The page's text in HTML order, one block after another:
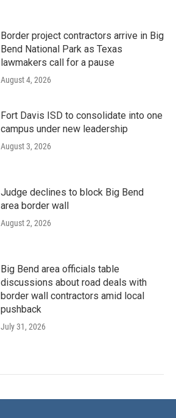
Border project contractors arrive in Big
Bend National Park as Texas
lawmakers call for a pause
August 4, 2026
Fort Davis ISD to consolidate into one
campus under new leadership
August 3, 2026
Judge declines to block Big Bend
area border wall
August 2, 2026
Big Bend area officials table
discussions about road deals with
border wall contractors amid local
pushback
July 31, 2026